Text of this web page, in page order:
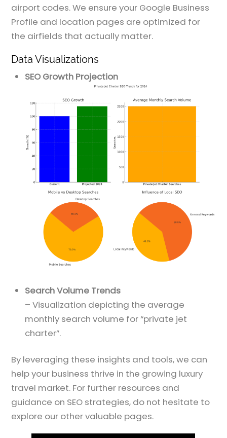
airport codes. We ensure your Google Business
Profile and location pages are optimized for
the airfields that actually matter.
Data Visualizations
SEO Growth Projection
Search Volume Trends
– Visualization depicting the average
monthly search volume for “private jet
charter”.
By leveraging these insights and tools, we can
help your business thrive in the growing luxury
travel market. For further resources and
guidance on SEO strategies, do not hesitate to
explore our other valuable pages.